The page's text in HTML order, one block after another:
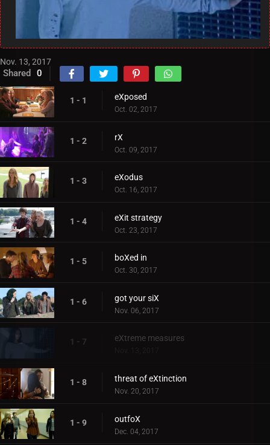
Nov. 13, 2017
Shared 0
1 - 1 eXposed
Oct. 02, 2017
1 - 2 rX
Oct. 09, 2017
1 - 3 eXodus
Oct. 16, 2017
1 - 4 eXit strategy
Oct. 23, 2017
1 - 5 boXed in
Oct. 30, 2017
1 - 6 got your siX
Nov. 06, 2017
1 - 7 eXtreme measures
1 - 8 threat of eXtinction
Nov. 20, 2017
1 - 9 outfoX
Dec. 04, 2017